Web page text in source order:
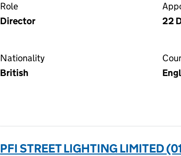
Role
Director
22
Nationality
British
PFI STREET LIGHTING LIMITED